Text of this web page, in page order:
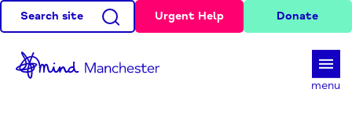
Search site Urgent Help Donate
menu